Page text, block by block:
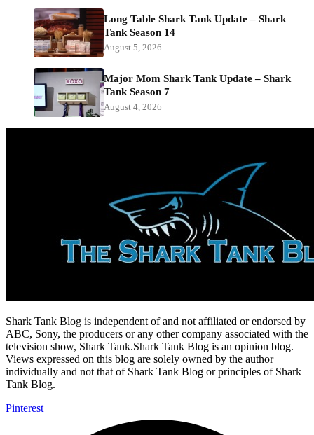
Long Table Shark Tank Update – Shark
Tank Season 14
August 5, 2026
Major Mom Shark Tank Update – Shark
Tank Season 7
August 4, 2026
Shark Tank Blog is independent of and not affiliated or endorsed by
ABC, Sony, the producers or any other company associated with the
television show, Shark Tank.Shark Tank Blog is an opinion blog.
Views expressed on this blog are solely owned by the author
individually and not that of Shark Tank Blog or principles of Shark
Tank Blog.
Pinterest